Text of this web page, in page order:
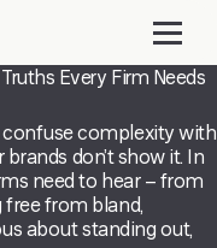
Every Firm Needs
confuse complexity with
don’t show it. In
need to hear – from
free from bland,
about standing out,